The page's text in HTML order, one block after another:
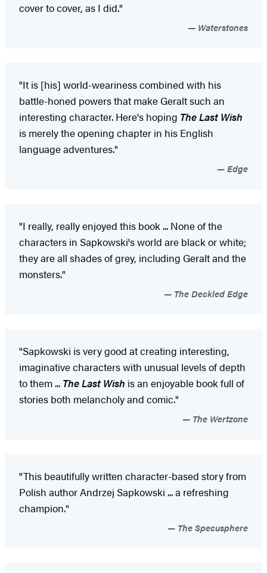
cover to cover, as I did."
Waterstones
"It is [his] world-weariness combined with his
battle-honed powers that make Geralt such an
interesting character. Here's hoping The Last Wish
is merely the opening chapter in his English
language adventures."
Edge
"I really, really enjoyed this book ... None of the
characters in Sapkowski's world are black or white;
they are all shades of grey, including Geralt and the
monsters."
The Deckled Edge
"Sapkowski is very good at creating interesting,
imaginative characters with unusual levels of depth
to them ... The Last Wish is an enjoyable book full of
stories both melancholy and comic."
The Wertzone
"This beautifully written character-based story from
Polish author Andrzej Sapkowski ... a refreshing
champion."
The Specusphere